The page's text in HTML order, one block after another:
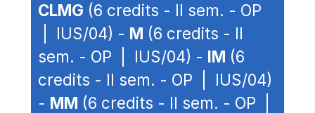
CLMG (6 credits - II sem. - OP
| IUS/04) - M (6 credits - II
sem. - OP | IUS/04) - IM (6
credits - II sem. - OP | IUS/04)
- MM (6 credits - II sem. - OP |